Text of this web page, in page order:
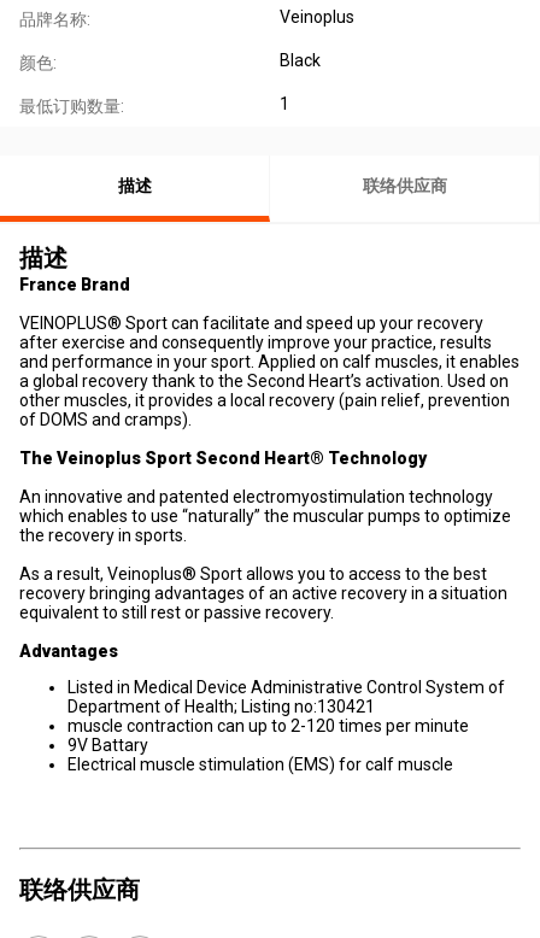
品牌名称: Veinoplus
颜色: Black
最低订购数量: 1
描述 联络供应商
描述
France Brand
VEINOPLUS® Sport can facilitate and speed up your recovery
after exercise and consequently improve your practice, results
and performance in your sport. Applied on calf muscles, it enables
a global recovery thank to the Second Heart’s activation. Used on
other muscles, it provides a local recovery (pain relief, prevention
of DOMS and cramps).
The Veinoplus Sport Second Heart® Technology
An innovative and patented electromyostimulation technology
which enables to use “naturally” the muscular pumps to optimize
the recovery in sports.
As a result, Veinoplus® Sport allows you to access to the best
recovery bringing advantages of an active recovery in a situation
equivalent to still rest or passive recovery.
Advantages
Listed in Medical Device Administrative Control System of
Department of Health; Listing no:130421
muscle contraction can up to 2-120 times per minute
9V Battary
Electrical muscle stimulation (EMS) for calf muscle
联络供应商